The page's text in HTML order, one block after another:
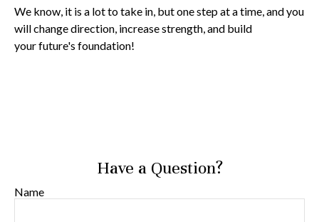
We know, it is a lot to take in, but one step at a time, and you
will change direction, increase strength, and build
your future's foundation!
Have a Question?
Name